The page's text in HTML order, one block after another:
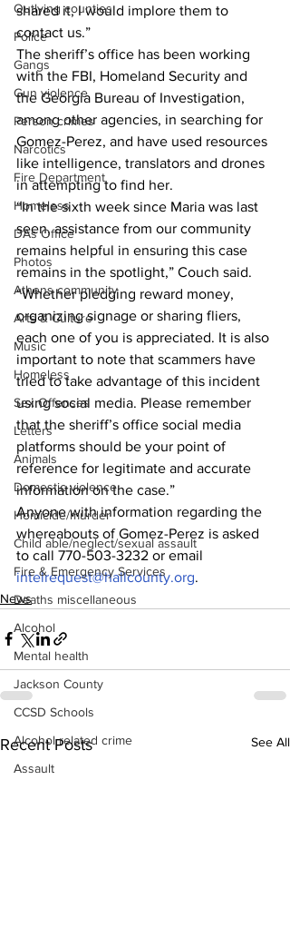
Outlying counties
Police
Gangs
Gun violence
Person crimes
Narcotics
Fire Department
Homeless
DAs Office
Photos
Athens community
Arts & Culture
Music
Homeless
Sex Offenses
Letters
Animals
Domestic violence
Homicide/murder
Child able/neglect/sexual assault
Fire & Emergency Services
Deaths miscellaneous
Alcohol
Mental health
Jackson County
CCSD Schools
Alcohol related crime
Assault
shared it, I would implore them to
contact us.”
The sheriff’s office has been working
with the FBI, Homeland Security and
the Georgia Bureau of Investigation,
among other agencies, in searching for
Gomez-Perez, and have used resources
like intelligence, translators and drones
in attempting to find her.
“In the sixth week since Maria was last
seen, assistance from our community
remains helpful in ensuring this case
remains in the spotlight,” Couch said.
“Whether pledging reward money,
organizing signage or sharing fliers,
each one of you is appreciated. It is also
important to note that scammers have
tried to take advantage of this incident
using social media. Please remember
that the sheriff’s office social media
platforms should be your point of
reference for legitimate and accurate
information on the case.”
Anyone with information regarding the
whereabouts of Gomez-Perez is asked
to call 770-503-3232 or email
intelrequest@hallcounty.org.
News
Recent Posts See All